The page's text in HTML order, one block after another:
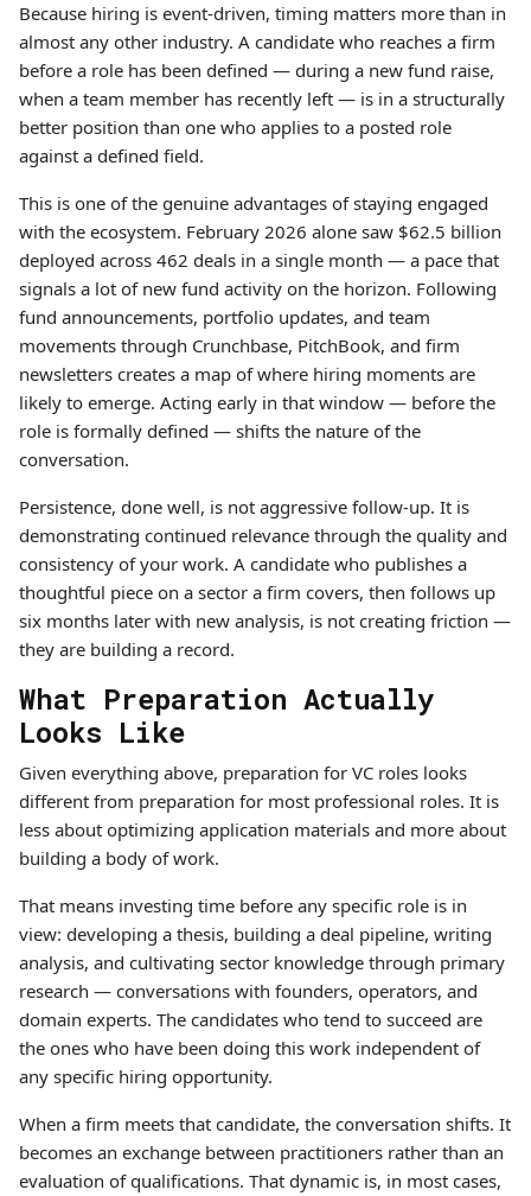
Because hiring is event-driven, timing matters more than in
almost any other industry. A candidate who reaches a firm
before a role has been defined — during a new fund raise,
when a team member has recently left — is in a structurally
better position than one who applies to a posted role
against a defined field.
This is one of the genuine advantages of staying engaged
with the ecosystem. February 2026 alone saw $62.5 billion
deployed across 462 deals in a single month — a pace that
signals a lot of new fund activity on the horizon. Following
fund announcements, portfolio updates, and team
movements through Crunchbase, PitchBook, and firm
newsletters creates a map of where hiring moments are
likely to emerge. Acting early in that window — before the
role is formally defined — shifts the nature of the
conversation.
Persistence, done well, is not aggressive follow-up. It is
demonstrating continued relevance through the quality and
consistency of your work. A candidate who publishes a
thoughtful piece on a sector a firm covers, then follows up
six months later with new analysis, is not creating friction —
they are building a record.
What Preparation Actually
Looks Like
Given everything above, preparation for VC roles looks
different from preparation for most professional roles. It is
less about optimizing application materials and more about
building a body of work.
That means investing time before any specific role is in
view: developing a thesis, building a deal pipeline, writing
analysis, and cultivating sector knowledge through primary
research — conversations with founders, operators, and
domain experts. The candidates who tend to succeed are
the ones who have been doing this work independent of
any specific hiring opportunity.
When a firm meets that candidate, the conversation shifts. It
becomes an exchange between practitioners rather than an
evaluation of qualifications. That dynamic is, in most cases,